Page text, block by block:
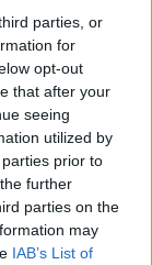
parties, or
for
opt-out
that after your
seeing
utilized by
prior to
further
parties on the
may
IAB’s List of